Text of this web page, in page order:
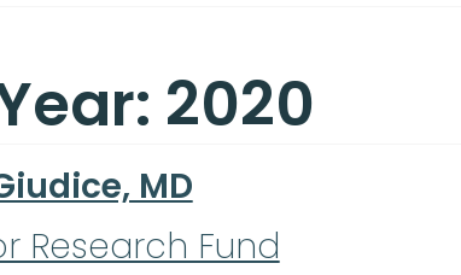
2020
MD
Research Fund